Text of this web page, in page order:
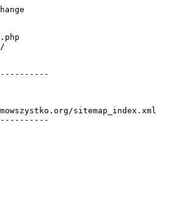
sitemap_index.xml